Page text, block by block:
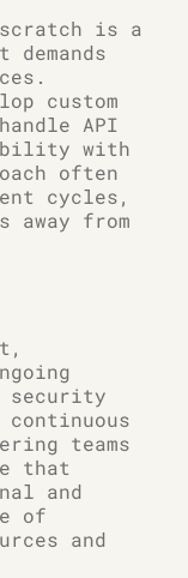
is a
custom
API
with
often
cycles,
away from
security
teams
that
and
of
and